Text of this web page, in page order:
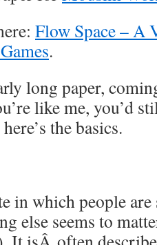
Flow Space – A
.
long paper,
like me, you’d
the basics.
in which people
else seems to